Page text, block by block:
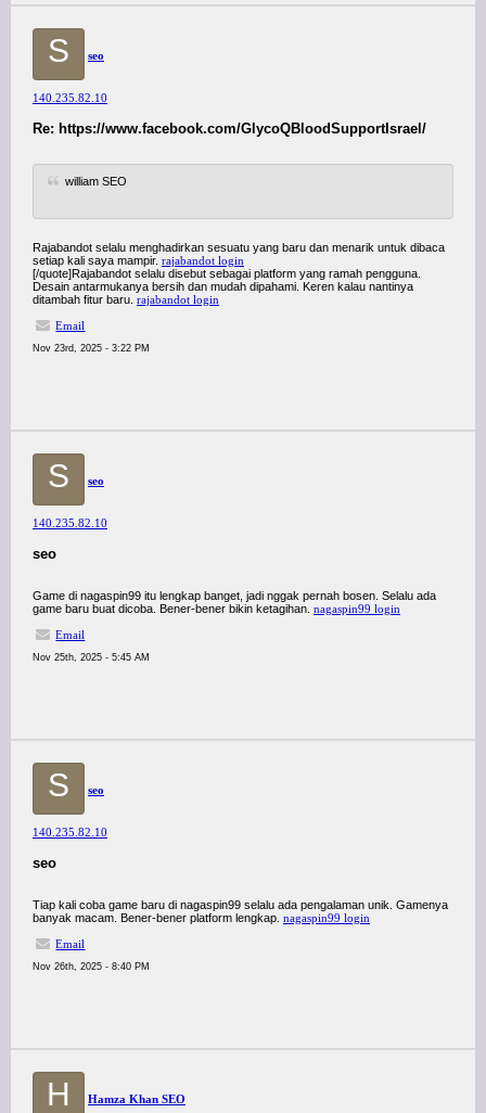
S seo
140.235.82.10
Re: https://www.facebook.com/GlycoQBloodSupportIsrael/
william SEO
Rajabandot selalu menghadirkan sesuatu yang baru dan menarik untuk dibaca
setiap kali saya mampir. rajabandot login
[/quote]Rajabandot selalu disebut sebagai platform yang ramah pengguna.
Desain antarmukanya bersih dan mudah dipahami. Keren kalau nantinya
ditambah fitur baru. rajabandot login
Email
Nov 23rd, 2025 - 3:22 PM
S seo
140.235.82.10
seo
Game di nagaspin99 itu lengkap banget, jadi nggak pernah bosen. Selalu ada
game baru buat dicoba. Bener-bener bikin ketagihan. nagaspin99 login
Email
Nov 25th, 2025 - 5:45 AM
S seo
140.235.82.10
seo
Tiap kali coba game baru di nagaspin99 selalu ada pengalaman unik. Gamenya
banyak macam. Bener-bener platform lengkap. nagaspin99 login
Email
Nov 26th, 2025 - 8:40 PM
H Hamza Khan SEO